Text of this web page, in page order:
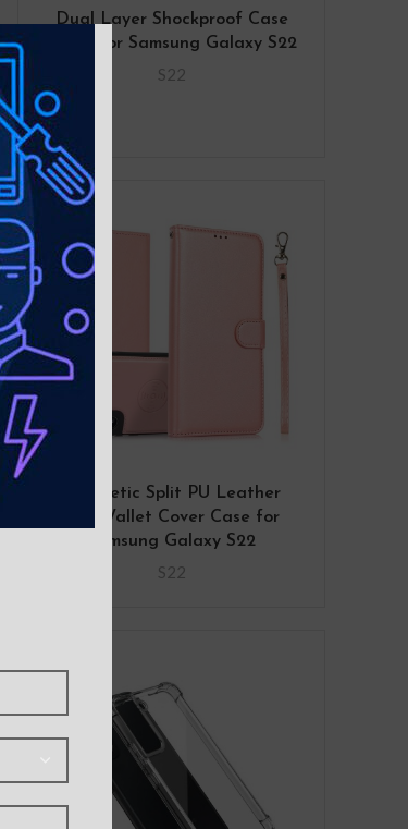
Dual Layer Shockproof Case
Cover for Samsung Galaxy S22
S22
Magnetic Split PU Leather
Flip Wallet Cover Case for
Samsung Galaxy S22
S22